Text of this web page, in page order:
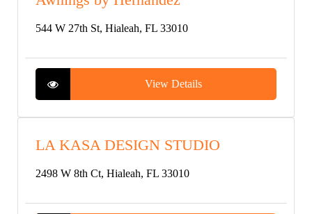
544 W 27th St, Hialeah, FL 33010
View Details
LA KASA DESIGN STUDIO
2498 W 8th Ct, Hialeah, FL 33010